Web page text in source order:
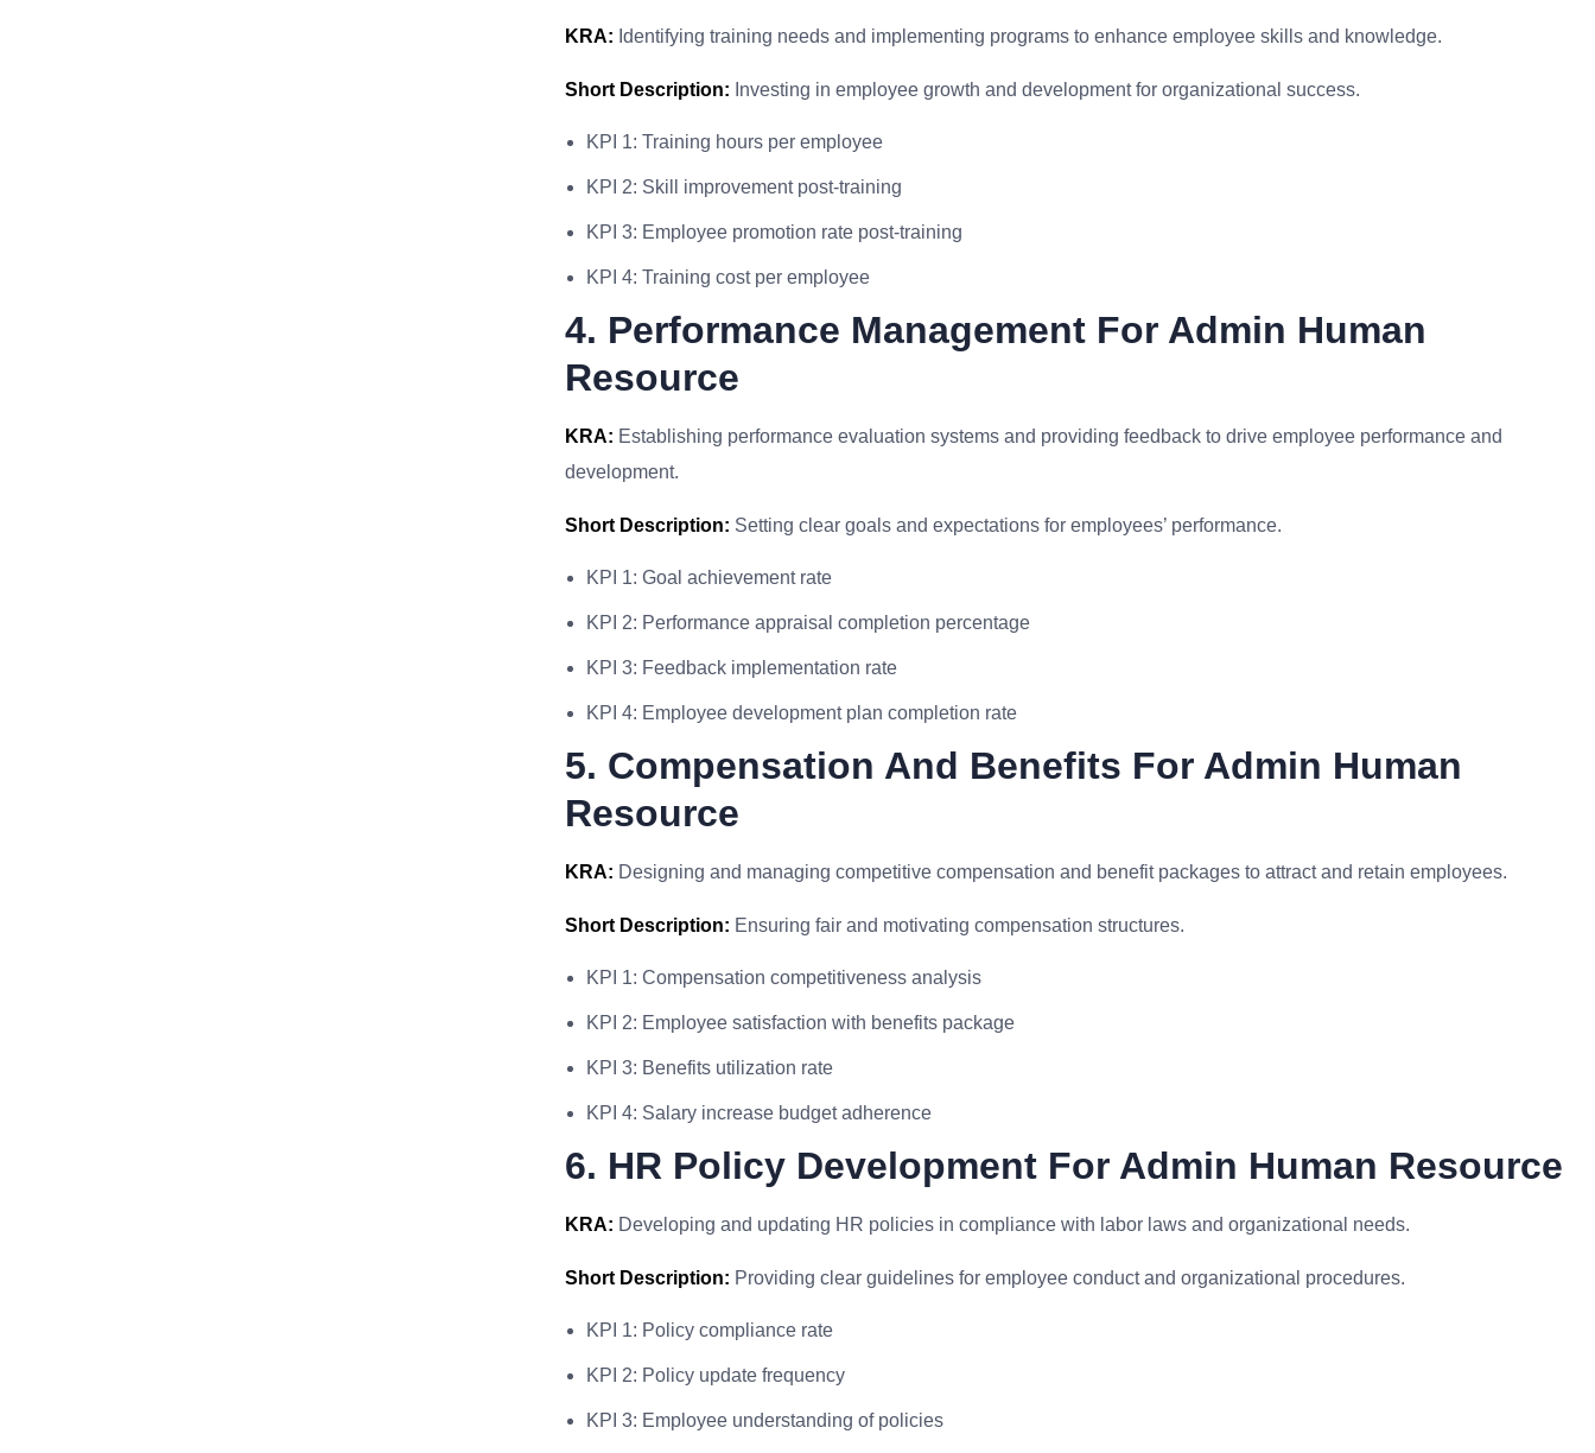
KRA: Identifying training needs and implementing programs to enhance employee skills and knowledge.
Short Description: Investing in employee growth and development for organizational success.
KPI 1: Training hours per employee
KPI 2: Skill improvement post-training
KPI 3: Employee promotion rate post-training
KPI 4: Training cost per employee
4. Performance Management For Admin Human
Resource
KRA: Establishing performance evaluation systems and providing feedback to drive employee performance and
development.
Short Description: Setting clear goals and expectations for employees’ performance.
KPI 1: Goal achievement rate
KPI 2: Performance appraisal completion percentage
KPI 3: Feedback implementation rate
KPI 4: Employee development plan completion rate
5. Compensation And Benefits For Admin Human
Resource
KRA: Designing and managing competitive compensation and benefit packages to attract and retain employees.
Short Description: Ensuring fair and motivating compensation structures.
KPI 1: Compensation competitiveness analysis
KPI 2: Employee satisfaction with benefits package
KPI 3: Benefits utilization rate
KPI 4: Salary increase budget adherence
6. HR Policy Development For Admin Human Resource
KRA: Developing and updating HR policies in compliance with labor laws and organizational needs.
Short Description: Providing clear guidelines for employee conduct and organizational procedures.
KPI 1: Policy compliance rate
KPI 2: Policy update frequency
KPI 3: Employee understanding of policies